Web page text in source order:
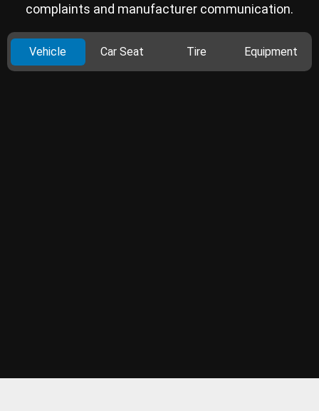
complaints and manufacturer communication.
Vehicle Car Seat Tire Equipment